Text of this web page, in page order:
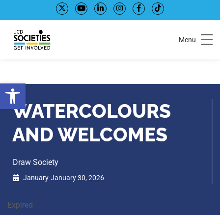
Open toolbar
to
Content
to
navigation
Menu
WATERCOLOURS
AND WELCOMES
Draw Society
January-January 30, 2026
Expired